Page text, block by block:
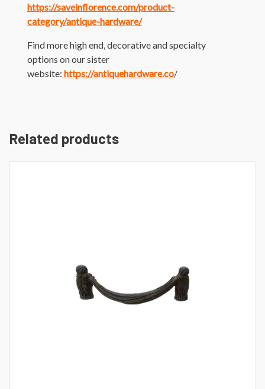
https://saveinflorence.com/product-
category/antique-hardware/
Find more high end, decorative and specialty
options on our sister
website: https://antiquehardware.co/
Related products